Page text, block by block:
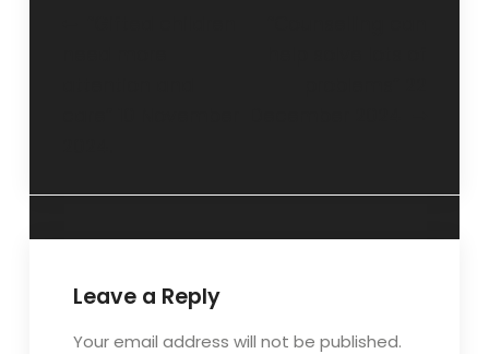
Leave a Reply
Your email address will not be published.